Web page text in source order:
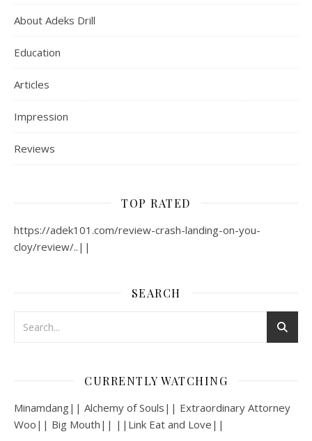
About Adeks Drill
Education
Articles
Impression
Reviews
TOP RATED
https://adek101.com/review-crash-landing-on-you-
cloy/review/..||
SEARCH
CURRENTLY WATCHING
Minamdang|| Alchemy of Souls|| Extraordinary Attorney
Woo|| Big Mouth|| ||Link Eat and Love||